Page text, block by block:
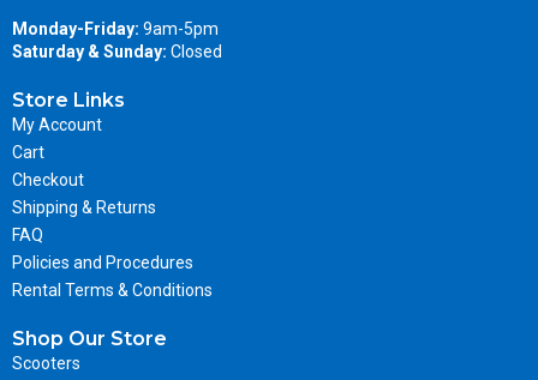
Monday-Friday: 9am-5pm
Saturday & Sunday: Closed
Store Links
My Account
Cart
Checkout
Shipping & Returns
FAQ
Policies and Procedures
Rental Terms & Conditions
Shop Our Store
Scooters